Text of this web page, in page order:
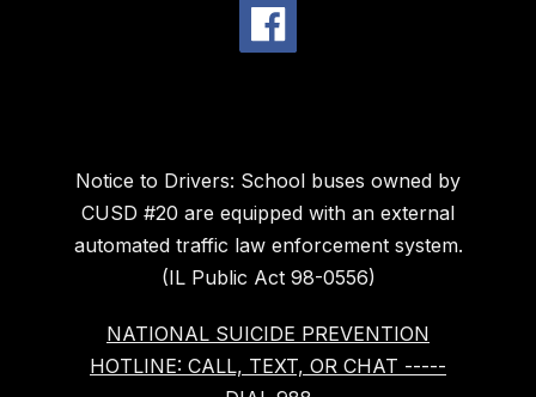
Notice to Drivers: School buses owned by
CUSD #20 are equipped with an external
automated traffic law enforcement system.
(IL Public Act 98-0556)
NATIONAL SUICIDE PREVENTION
HOTLINE: CALL, TEXT, OR CHAT -----